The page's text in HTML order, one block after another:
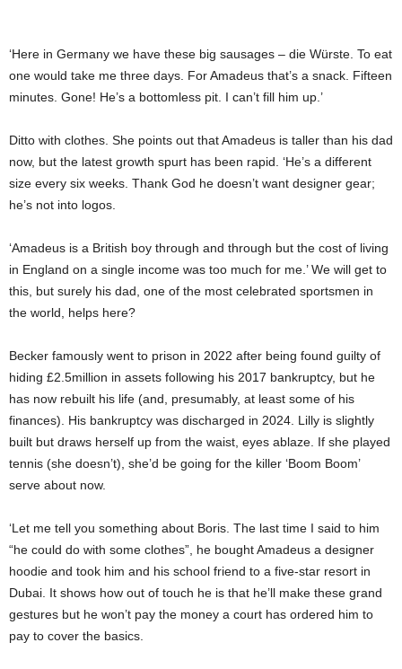
‘Here in Germany we have these big sausages – die Würste. To eat
one would take me three days. For Amadeus that’s a snack. Fifteen
minutes. Gone! He’s a bottomless pit. I can’t fill him up.’
Ditto with clothes. She points out that Amadeus is taller than his dad
now, but the latest growth spurt has been rapid. ‘He’s a different
size every six weeks. Thank God he doesn’t want designer gear;
he’s not into logos.
‘Amadeus is a British boy through and through but the cost of living
in England on a single income was too much for me.’ We will get to
this, but surely his dad, one of the most celebrated sportsmen in
the world, helps here?
Becker famously went to prison in 2022 after being found guilty of
hiding £2.5million in assets following his 2017 bankruptcy, but he
has now rebuilt his life (and, presumably, at least some of his
finances). His bankruptcy was discharged in 2024. Lilly is slightly
built but draws herself up from the waist, eyes ablaze. If she played
tennis (she doesn’t), she’d be going for the killer ‘Boom Boom’
serve about now.
‘Let me tell you something about Boris. The last time I said to him
“he could do with some clothes”, he bought Amadeus a designer
hoodie and took him and his school friend to a five-star resort in
Dubai. It shows how out of touch he is that he’ll make these grand
gestures but he won’t pay the money a court has ordered him to
pay to cover the basics.